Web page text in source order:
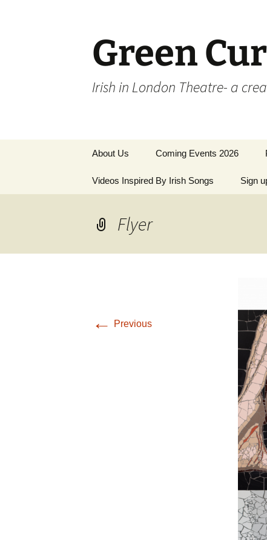
Green
Irish in London Theatre- a
About Us Coming Events 2026
Videos Inspired By Irish Songs Sign
Flyer
← Previous